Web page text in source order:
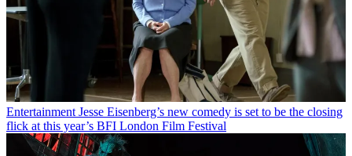
Entertainment Jesse Eisenberg’s new comedy is set to be the closing
flick at this year’s BFI London Film Festival